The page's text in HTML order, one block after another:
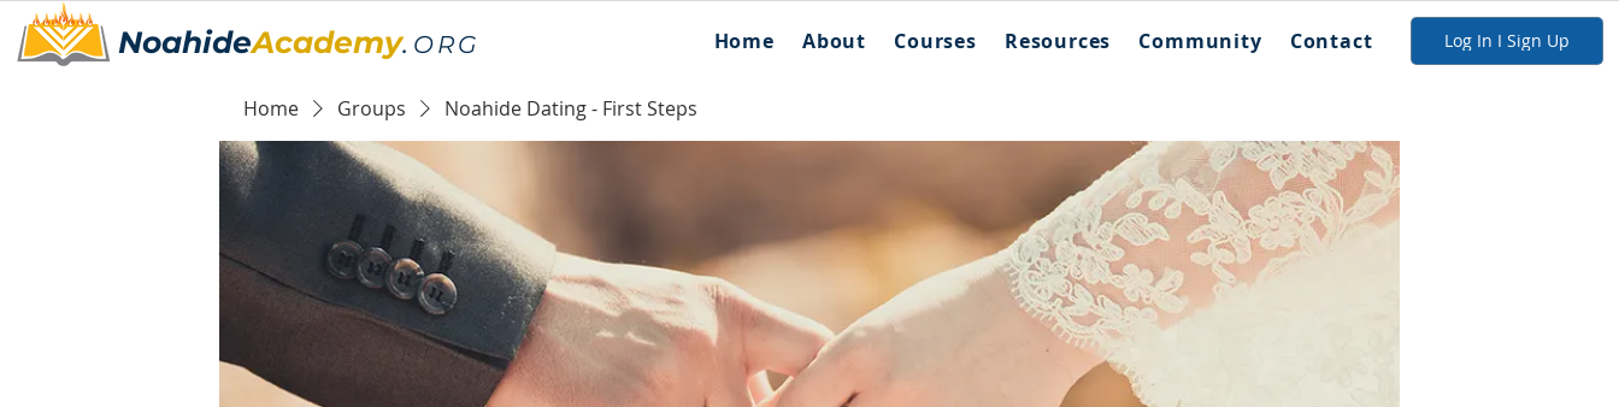
NoahideAcademy. ORG Home About Courses Resources Community Contact Log In I Sign Up
Home Groups Noahide Dating - First Steps